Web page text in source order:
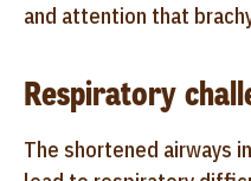
and attention that
Respiratory
The shortened airways